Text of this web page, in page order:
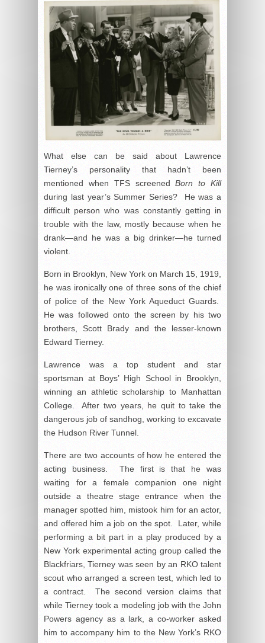
What else can be said about Lawrence
Tierney’s personality that hadn’t been
mentioned when TFS screenedBorn to Kill
during last year’s Summer Series? He was a
difficult person who was constantly getting in
trouble with the law, mostly because when he
drank—and he was a big drinker—he turned
violent.
Born in Brooklyn, New York on March 15, 1919,
he was ironically one of three sons of the chief
of police of the New York Aqueduct Guards.
He was followed onto the screen by his two
brothers, Scott Brady and the lesser-known
Edward Tierney.
Lawrence was a top student and star
sportsman at Boys’ High School in Brooklyn,
winning an athletic scholarship to Manhattan
College. After two years, he quit to take the
dangerous job of sandhog, working to excavate
the Hudson River Tunnel.
There are two accounts of how he entered the
acting business. The first is that he was
waiting for a female companion one night
outside a theatre stage entrance when the
manager spotted him, mistook him for an actor,
and offered him a job on the spot. Later, while
performing a bit part in a play produced by a
New York experimental acting group called the
Blackfriars, Tierney was seen by an RKO talent
scout who arranged a screen test, which led to
a contract. The second version claims that
while Tierney took a modeling job with the John
Powers agency as a lark, a co-worker asked
him to accompany him to the New York’s RKO